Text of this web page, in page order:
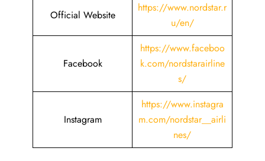
Official Website
https://www.nordstar.r
u/en/
Facebook
https://www.faceboo
k.com/nordstarairline
s/
Instagram
https://www.instagra
m.com/nordstar__airli
nes/